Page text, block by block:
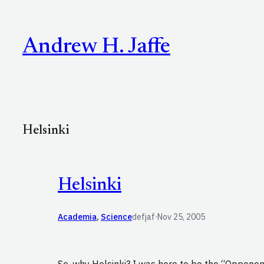
contentAndrew H. Jaffe
Helsinki
Helsinki
Academia, Sciencedefjaf·Nov 25, 2005